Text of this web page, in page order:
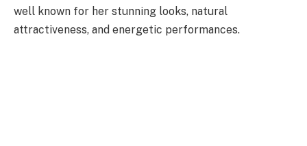
well known for her stunning looks, natural
attractiveness, and energetic performances.